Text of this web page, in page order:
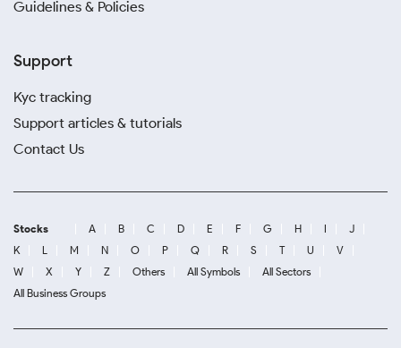
Guidelines & Policies
Support
Kyc tracking
Support articles & tutorials
Contact Us
Stocks A B C D E F G H I
J
K
L M N O P Q R S T U
V
W
X Y Z Others All Symbols
All Sectors
All Business Groups